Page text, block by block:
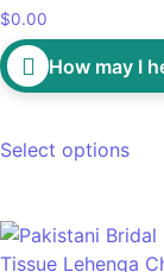
$0.00
How may I
Select options